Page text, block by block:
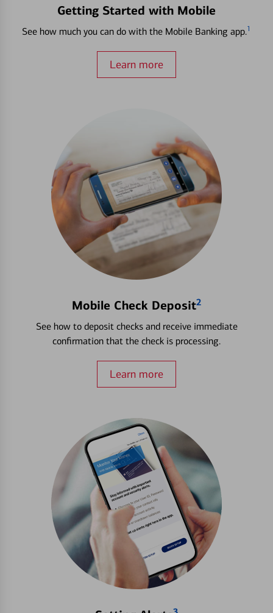
Getting Started with Mobile
See how much you can do with the Mobile Banking app.1
Learn more
Mobile Check Deposit2
See how to deposit checks and receive immediate
confirmation that the check is processing.
Learn more